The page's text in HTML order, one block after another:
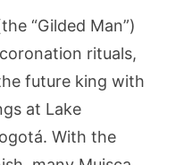
“Gilded Man”)
rituals,
future king with
at Lake
With the